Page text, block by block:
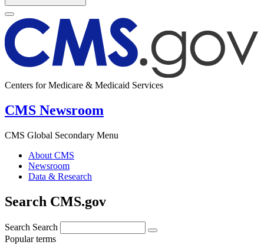
Centers for Medicare & Medicaid Services
CMS Newsroom
CMS Global Secondary Menu
About CMS
Newsroom
Data & Research
Search CMS.gov
Search Search
Popular terms